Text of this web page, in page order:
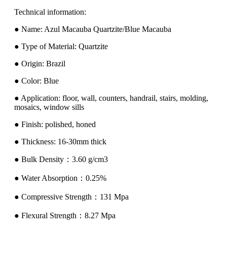
Technical information:
● Name: Azul Macauba Quartzite/Blue Macauba
● Type of Material: Quartzite
● Origin: Brazil
● Color: Blue
● Application: floor, wall, counters, handrail, stairs, molding,
mosaics, window sills
● Finish: polished, honed
● Thickness: 16-30mm thick
● Bulk Density：3.60 g/cm3
● Water Absorption：0.25%
● Compressive Strength：131 Mpa
● Flexural Strength：8.27 Mpa